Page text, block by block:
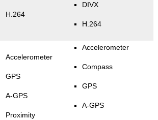
H.264
DIVX
H.264
Accelerometer
GPS
A-GPS
Proximity
Accelerometer
Compass
GPS
A-GPS